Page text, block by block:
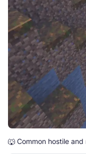
🐺 Common hostile